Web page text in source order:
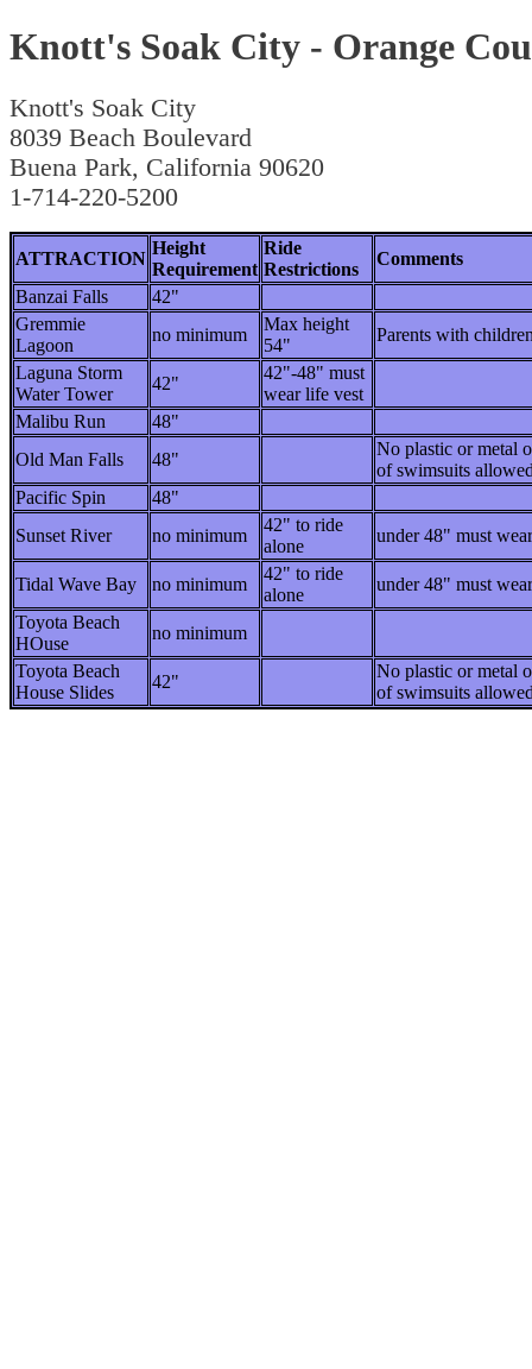
Knott's Soak City - Orange
Knott's Soak City
8039 Beach Boulevard
Buena Park, California 90620
1-714-220-5200
ATTRACTION
Height
Requirement
Ride
Restrictions
Comments
Banzai Falls
42"
Gremmie
Lagoon
no minimum
Max height
54"
Parents with
Laguna Storm
Water Tower
42"
42"-48" must
wear life vest
Malibu Run
48"
Old Man Falls
48"
No plastic or metal
of swimsuits
Pacific Spin
48"
Sunset River
no minimum
42" to ride
alone
under 48" must
Tidal Wave Bay no minimum
42" to ride
alone
under 48" must
Toyota Beach
HOuse
no minimum
Toyota Beach
House Slides
42"
No plastic or metal
of swimsuits